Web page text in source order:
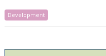
Development